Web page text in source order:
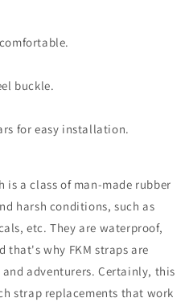
buckle.
for easy installation.
is a class of man-made rubber
harsh conditions, such as
etc. They are waterproof,
that's why FKM straps are
adventurers. Certainly, this
strap replacements that work